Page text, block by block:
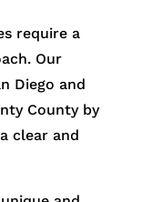
require a
Our
Diego and
County by
clear and